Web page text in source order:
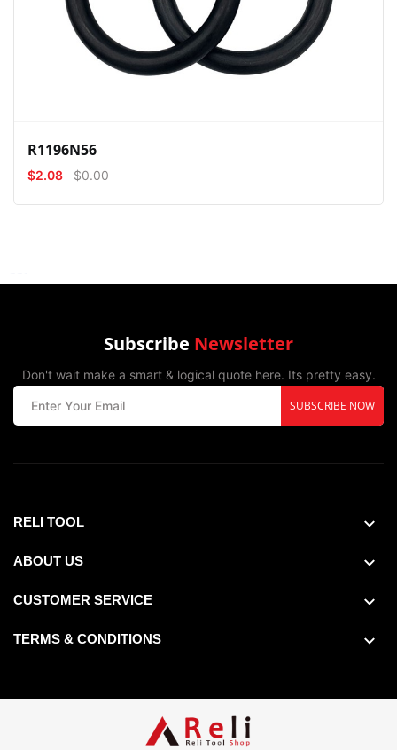
View Compare Wishlist
R1196N56
$2.08 $0.00
Subscribe Newsletter
Don't wait make a smart & logical quote here. Its pretty easy.
SUBSCRIBE NOW
RELI TOOL
ABOUT US
CUSTOMER SERVICE
TERMS & CONDITIONS